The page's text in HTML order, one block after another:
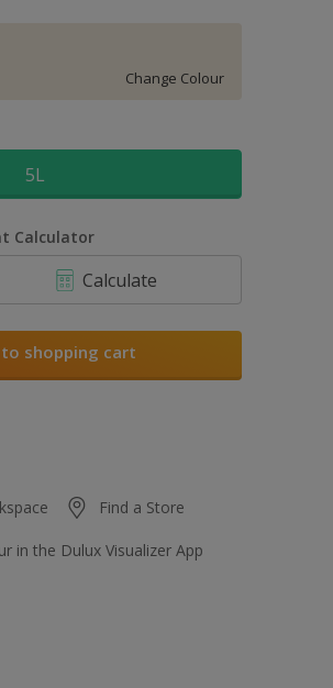
Change Colour
5L
Calculator
Calculate
shopping cart
Find a Store
in the Dulux Visualizer App